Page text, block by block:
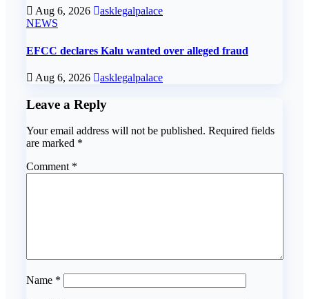
Aug 6, 2026
asklegalpalace
NEWS
EFCC declares Kalu wanted over alleged fraud
Aug 6, 2026 asklegalpalace
Leave a Reply
Your email address will not be published. Required fields
are marked *
Comment *
Name *